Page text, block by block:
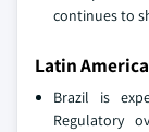
continues to
Latin
Brazil is
Regulatory